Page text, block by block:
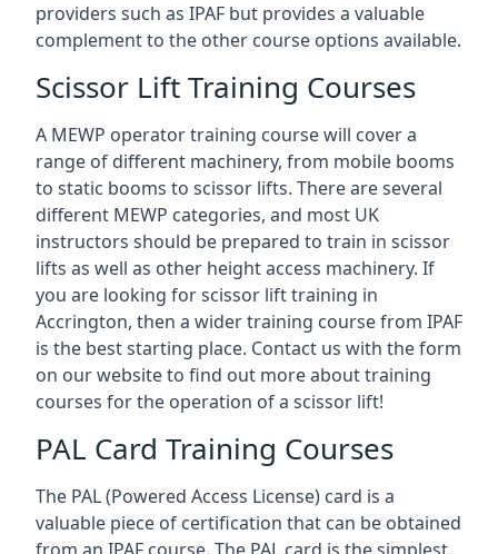
providers such as IPAF but provides a valuable
complement to the other course options available.
Scissor Lift Training Courses
A MEWP operator training course will cover a
range of different machinery, from mobile booms
to static booms to scissor lifts. There are several
different MEWP categories, and most UK
instructors should be prepared to train in scissor
lifts as well as other height access machinery. If
you are looking for scissor lift training in
Accrington, then a wider training course from IPAF
is the best starting place. Contact us with the form
on our website to find out more about training
courses for the operation of a scissor lift!
PAL Card Training Courses
The PAL (Powered Access License) card is a
valuable piece of certification that can be obtained